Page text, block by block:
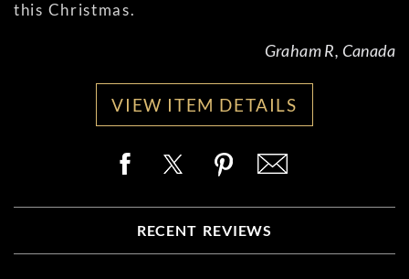
this Christmas.
Graham R, Canada
VIEW ITEM DETAILS
RECENT REVIEWS